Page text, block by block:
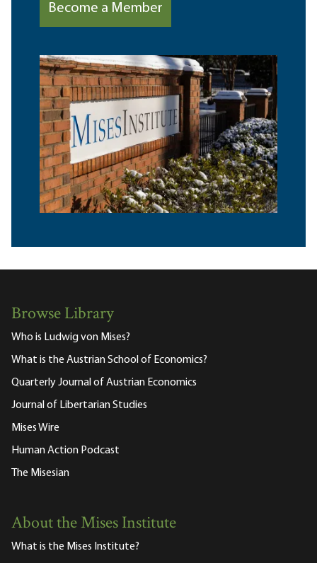
Become a Member
Browse Library
Who is Ludwig von Mises?
What is the Austrian School of Economics?
Quarterly Journal of Austrian Economics
Journal of Libertarian Studies
Mises Wire
Human Action Podcast
The Misesian
About the Mises Institute
What is the Mises Institute?